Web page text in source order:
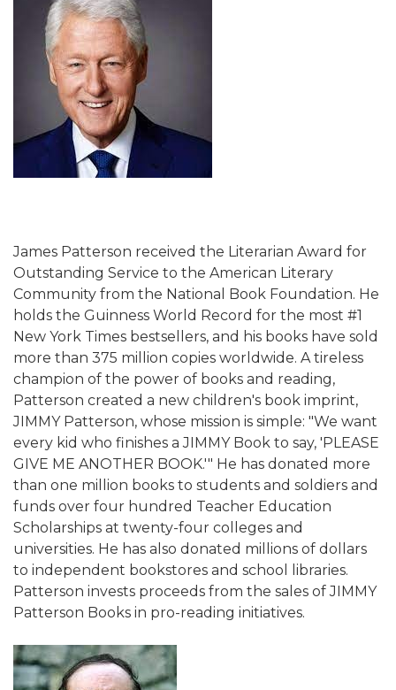
James Patterson received the Literarian Award for
Outstanding Service to the American Literary
Community from the National Book Foundation. He
holds the Guinness World Record for the most #1
New York Times bestsellers, and his books have sold
more than 375 million copies worldwide. A tireless
champion of the power of books and reading,
Patterson created a new children's book imprint,
JIMMY Patterson, whose mission is simple: "We want
every kid who finishes a JIMMY Book to say, 'PLEASE
GIVE ME ANOTHER BOOK.'" He has donated more
than one million books to students and soldiers and
funds over four hundred Teacher Education
Scholarships at twenty-four colleges and
universities. He has also donated millions of dollars
to independent bookstores and school libraries.
Patterson invests proceeds from the sales of JIMMY
Patterson Books in pro-reading initiatives.